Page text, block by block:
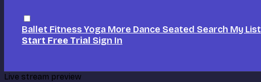
Ballet FitnessYoga More Dance Seated Search My List
Start Free Trial Sign In
Live stream preview